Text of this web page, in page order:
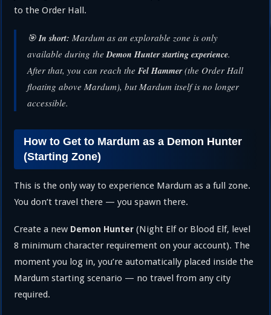
to the Order Hall.
🎯In short: Mardum as an explorable zone is only
available during theDemon Hunter starting experience.
After that, you can reach the Fel Hammer(the Order Hall
floating above Mardum), but Mardum itself is no longer
accessible.
How to Get to Mardum as a Demon Hunter
(Starting Zone)
This is the only way to experience Mardum as a full zone.
You don’t travel there — you spawn there.
Create a new Demon Hunter (Night Elf or Blood Elf, level
8 minimum character requirement on your account). The
moment you log in, you’re automatically placed inside the
Mardum starting scenario — no travel from any city
required.